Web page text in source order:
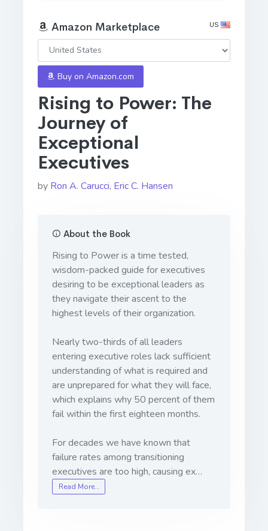
Rising to Power: The
Journey of
Exceptional
Executives
by Ron A. Carucci, Eric C. Hansen
About the Book
Rising to Power is a time tested,
wisdom-packed guide for executives
desiring to be exceptional leaders as
they navigate their ascent to the
highest levels of their organization.
Nearly two-thirds of all leaders
entering executive roles lack sufficient
understanding of what is required and
are unprepared for what they will face,
which explains why 50 percent of them
fail within the first eighteen months.
For decades we have known that
failure rates among transitioning
executives are too high, causing ex…
Read More…
Amazon Marketplace US
Buy on Amazon.com